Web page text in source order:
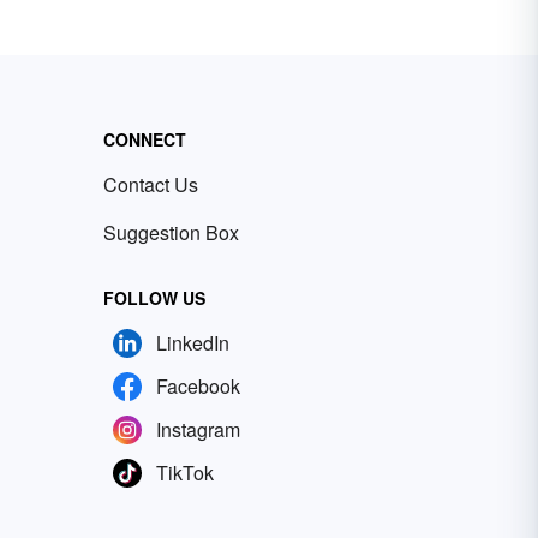
CONNECT
Contact Us
Suggestion Box
FOLLOW US
LinkedIn
Facebook
Instagram
TikTok